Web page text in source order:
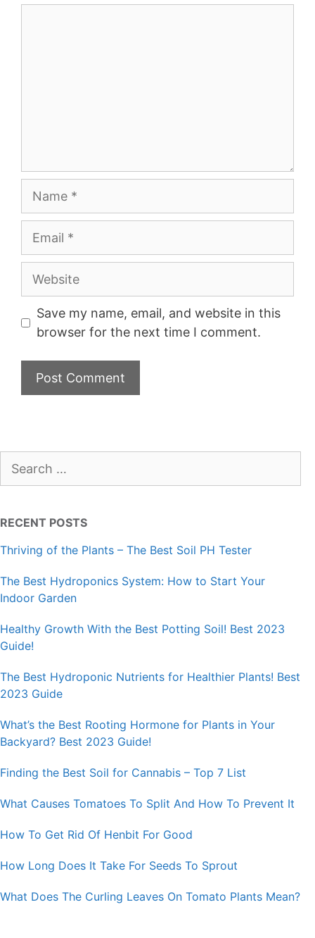
Website
Save my name, email, and website in this
browser for the next time I comment.
for:
RECENT POSTS
Thriving of the Plants – The Best Soil PH Tester
The Best Hydroponics System: How to Start Your
Indoor Garden
Healthy Growth With the Best Potting Soil! Best 2023
Guide!
The Best Hydroponic Nutrients for Healthier Plants! Best
2023 Guide
What’s the Best Rooting Hormone for Plants in Your
Backyard? Best 2023 Guide!
Finding the Best Soil for Cannabis – Top 7 List
What Causes Tomatoes To Split And How To Prevent It
How To Get Rid Of Henbit For Good
How Long Does It Take For Seeds To Sprout
What Does The Curling Leaves On Tomato Plants Mean?